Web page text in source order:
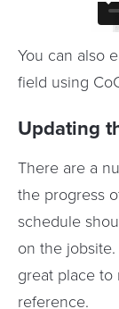
You can also
field using
Updating
There are a
the progress
schedule
on the
great place
reference.